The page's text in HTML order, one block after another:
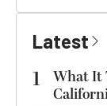
Latest
1
What It